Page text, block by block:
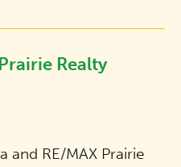
Realty
and RE/MAX Prairie